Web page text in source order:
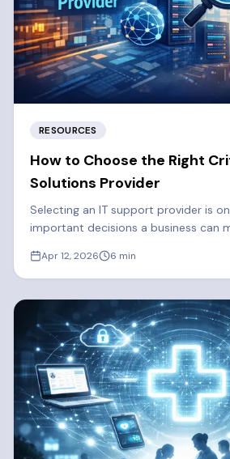
RESOURCES
How to Choose the Right
Solutions Provider
Selecting an IT support provider is
important decisions a business can
supports long-term growth. Here are some things you
should consider when selecting a
Provider.
Apr 12, 2026 6 min